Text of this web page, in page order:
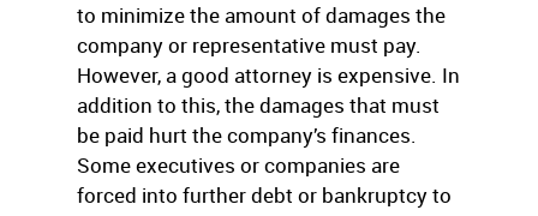
to minimize the amount of damages the
company or representative must pay.
However, a good attorney is expensive. In
addition to this, the damages that must
be paid hurt the company’s finances.
Some executives or companies are
forced into further debt or bankruptcy to